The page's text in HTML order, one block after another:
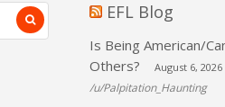
EFL Blog
Is Being American/
Others?
August 6, 2026
/u/Palpitation_Haunting